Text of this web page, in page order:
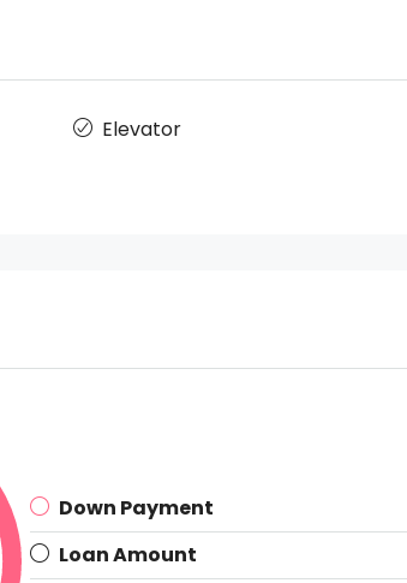
Elevator
Down Payment
Loan Amount